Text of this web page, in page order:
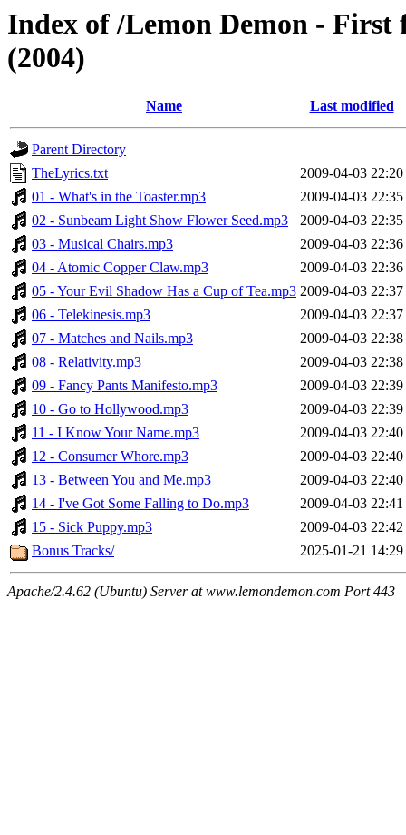
Index of /Lemon Demon -
(2004)
Name Last modified
Parent Directory
TheLyrics.txt
2009-04-03 22:20
01 - What's in the Toaster.mp3
2009-04-03 22:35
02 - Sunbeam Light Show Flower Seed.mp3
2009-04-03 22:35
03 - Musical Chairs.mp3
2009-04-03 22:36
04 - Atomic Copper Claw.mp3
2009-04-03 22:36
05 - Your Evil Shadow Has a Cup of Tea.mp3 2009-04-03 22:37
06 - Telekinesis.mp3
2009-04-03 22:37
07 - Matches and Nails.mp3
2009-04-03 22:38
08 - Relativity.mp3
2009-04-03 22:38
09 - Fancy Pants Manifesto.mp3
2009-04-03 22:39
10 - Go to Hollywood.mp3
2009-04-03 22:39
11 - I Know Your Name.mp3
2009-04-03 22:40
12 - Consumer Whore.mp3
2009-04-03 22:40
13 - Between You and Me.mp3
2009-04-03 22:40
14 - I've Got Some Falling to Do.mp3
2009-04-03 22:41
15 - Sick Puppy.mp3
2009-04-03 22:42
Bonus Tracks/
2025-01-21 14:29
Apache/2.4.62 (Ubuntu) Server at www.lemondemon.com Port 443